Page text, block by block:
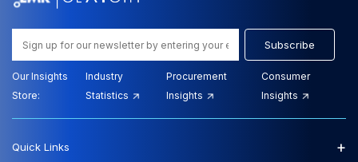
Subscribe
Our Insights
Store:
Industry
Statistics
Procurement
Insights
Consumer
Insights
Quick Links +